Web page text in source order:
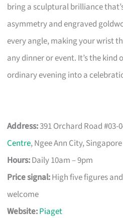
bring a sculptural brilliance
asymmetry and engraved
every angle, making your wrist
any dinner or event. It’s the kind
ordinary evening into a
Address:391 Orchard Road #03-
Centre, Ngee Ann City,
Hours:Daily 10am – 9pm
Price signal:High five figures
welcome
Website:Piaget